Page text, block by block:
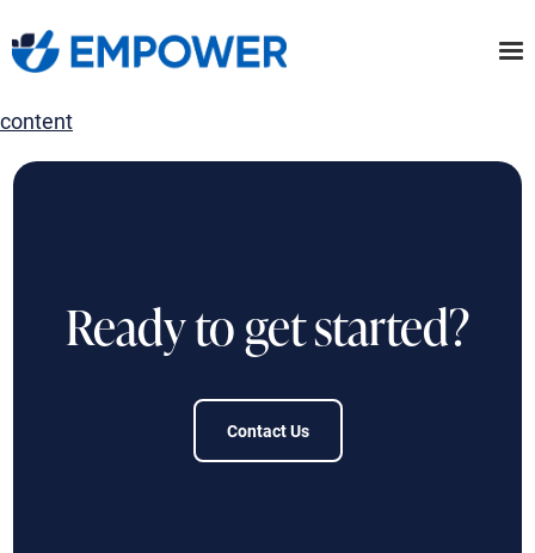
to
content
Ready to get started?
Contact Us